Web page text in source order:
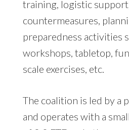
training, logistic
countermeasures,
preparedness activities
workshops, tabletop,
scale exercises, etc.
The coalition is led by a
and operates with a